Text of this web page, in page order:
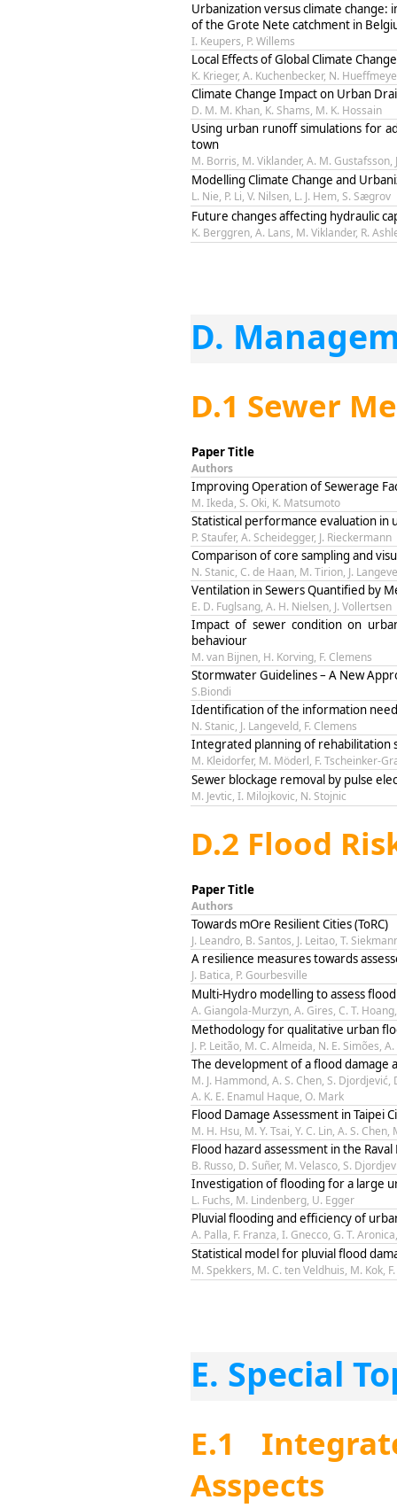
Urbanization versus climate change:
of the Grote Nete catchment in
I. Keupers, P. Willems
Local Effects of Global Climate
K. Krieger, A. Kuchenbecker, N.
Climate Change Impact on Urban
D. M. M. Khan, K. Shams, M. K. Hossain
Using urban runoff simulations for
town
M. Borris, M. Viklander, A. M. Gustafsson,
Modelling Climate Change and
L. Nie, P. Li, V. Nilsen, L. J. Hem, S. Sægrov
Future changes affecting hydraulic
K. Berggren, A. Lans, M. Viklander, R.
D.
D.1 Sewer
Paper Title
Authors
Improving Operation of Sewerage
M. Ikeda, S. Oki, K. Matsumoto
Statistical performance evaluation
P. Staufer, A. Scheidegger, J. Rieckermann
Comparison of core sampling and
N. Stanic, C. de Haan, M. Tirion, J.
Ventilation in Sewers Quantified by
E. D. Fuglsang, A. H. Nielsen, J. Vollertsen
Impact of sewer condition on
behaviour
M. van Bijnen, H. Korving, F. Clemens
Stormwater Guidelines – A New
S.Biondi
Identification of the information
N. Stanic, J. Langeveld, F. Clemens
Integrated planning of rehabilitation
M. Kleidorfer, M. Möderl, F. Tscheinker-
Sewer blockage removal by pulse
M. Jevtic, I. Milojkovic, N. Stojnic
D.2 Flood
Paper Title
Authors
Towards mOre Resilient Cities (ToRC)
J. Leandro, B. Santos, J. Leitao, T.
A resilience measures towards
J. Batica, P. Gourbesville
Multi-Hydro modelling to assess
A. Giangola-Murzyn, A. Gires, C. T.
Methodology for qualitative urban
J. P. Leitão, M. C. Almeida, N. E. Simões,
The development of a flood damage
M. J. Hammond, A. S. Chen, S.
A. K. E. Enamul Haque, O. Mark
Flood Damage Assessment in Taipei
M. H. Hsu, M. Y. Tsai, Y. C. Lin, A. S.
Flood hazard assessment in the
B. Russo, D. Suñer, M. Velasco, S.
Investigation of flooding for a large
L. Fuchs, M. Lindenberg, U. Egger
Pluvial flooding and efficiency of
A. Palla, F. Franza, I. Gnecco, G. T.
Statistical model for pluvial flood
M. Spekkers, M. C. ten Veldhuis, M. Kok,
E. Special
E.1
Asspects